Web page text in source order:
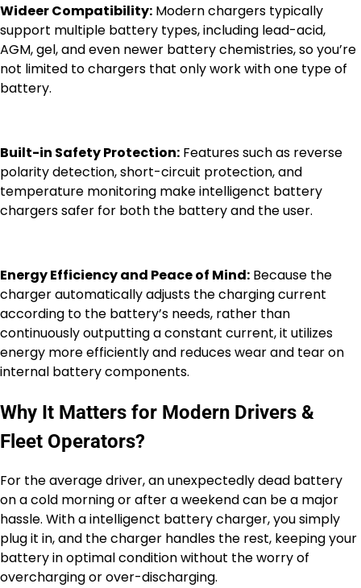
Wideer Compatibility: Modern chargers typically
support multiple battery types, including lead-acid,
AGM, gel, and even newer battery chemistries, so you’re
not limited to chargers that only work with one type of
battery.
Built-in Safety Protection: Features such as reverse
polarity detection, short-circuit protection, and
temperature monitoring make intelligenct battery
chargers safer for both the battery and the user.
Energy Efficiency and Peace of Mind: Because the
charger automatically adjusts the charging current
according to the battery’s needs, rather than
continuously outputting a constant current, it utilizes
energy more efficiently and reduces wear and tear on
internal battery components.
Why It Matters for Modern Drivers &
Fleet Operators?
For the average driver, an unexpectedly dead battery
on a cold morning or after a weekend can be a major
hassle. With a intelligenct battery charger, you simply
plug it in, and the charger handles the rest, keeping your
battery in optimal condition without the worry of
overcharging or over-discharging.